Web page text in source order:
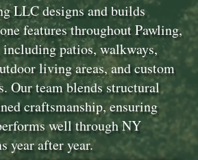
LLC designs and builds
features throughout Pawling,
including patios, walkways,
living areas, and custom
Our team blends structural
craftsmanship, ensuring
well through NY
year after year.